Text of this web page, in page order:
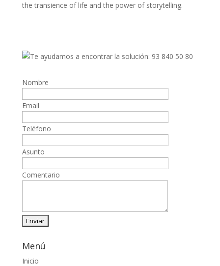
the transience of life and the power of storytelling.
Nombre
Email
Teléfono
Asunto
Comentario
Menú
Inicio